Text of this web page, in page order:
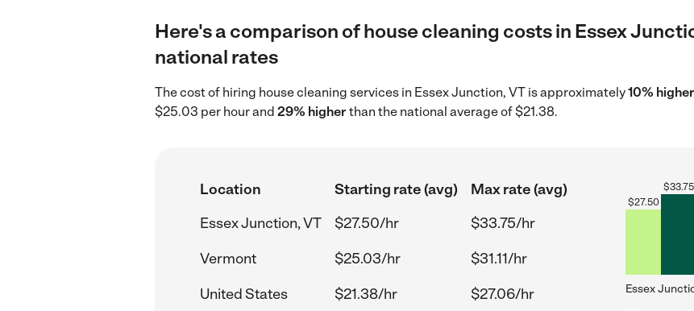
Here's a comparison of house cleaning costs in Essex
national rates
The cost of hiring house cleaning services in Essex Junction, VT is approximately10% higher
$25.03 per hour and 29% higherthan the national average of $21.38.
Location Starting rate (avg)
Max rate (avg)
Essex Junction, VT
$27.50/hr
$33.75/hr
Vermont
$25.03/hr
$31.11/hr
United States
$21.38/hr $27.06/hr
$27.50
$33.75
Essex